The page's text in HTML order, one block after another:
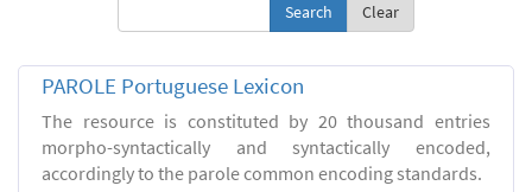
Clear
PAROLE Portuguese Lexicon
The resource is constituted by 20 thousand entries
morpho-syntactically and syntactically encoded,
accordingly to the parole common encoding standards.